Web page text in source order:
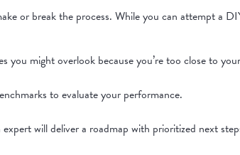
or break the process. While you can attempt a
you might overlook because you’re too close to
to evaluate your performance.
will deliver a roadmap with prioritized next